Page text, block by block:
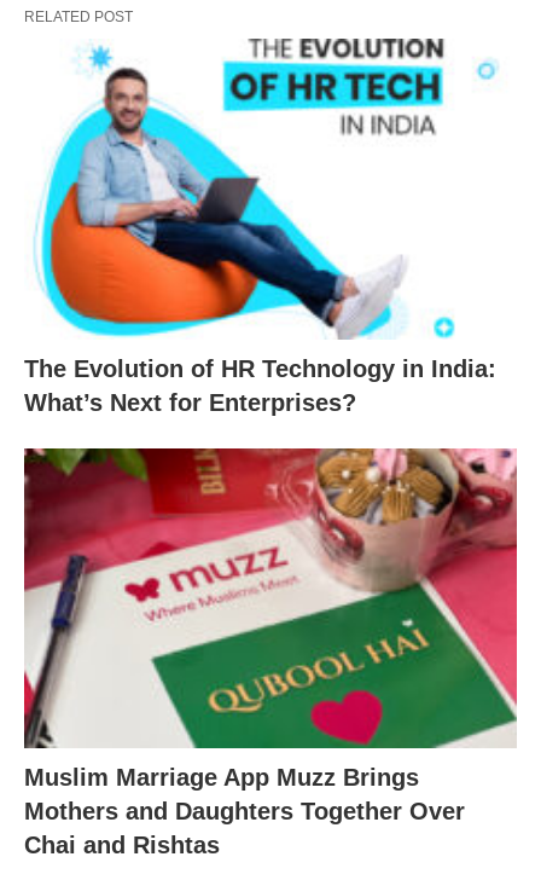
RELATED POST
The Evolution of HR Technology in India:
What’s Next for Enterprises?
Muslim Marriage App Muzz Brings
Mothers and Daughters Together Over
Chai and Rishtas